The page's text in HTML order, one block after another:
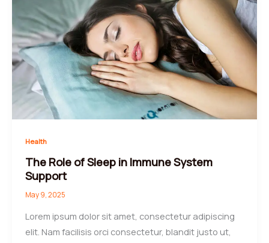
Health
The Role of Sleep in Immune System
Support
May 9, 2025
Lorem ipsum dolor sit amet, consectetur adipiscing
elit. Nam facilisis orci consectetur, blandit justo ut,